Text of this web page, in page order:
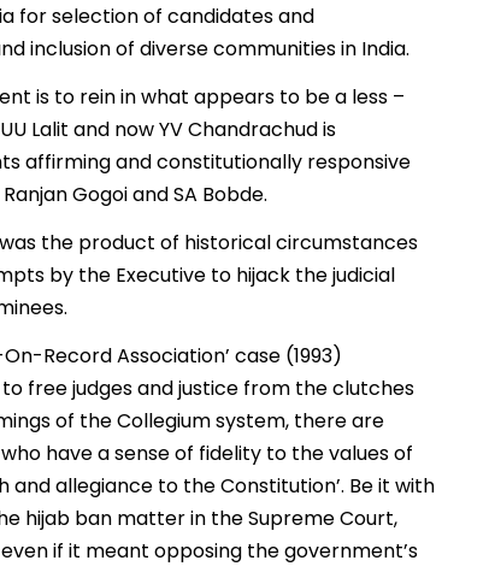
for selection of candidates and
inclusion of diverse communities in India.
is to rein in what appears to be a less –
Lalit and now YV Chandrachud is
affirming and constitutionally responsive
Gogoi and SA Bobde.
the product of historical circumstances
by the Executive to hijack the judicial
Record Association’ case (1993)
free judges and justice from the clutches
of the Collegium system, there are
have a sense of fidelity to the values of
allegiance to the Constitution’. Be it with
hijab ban matter in the Supreme Court,
if it meant opposing the government’s